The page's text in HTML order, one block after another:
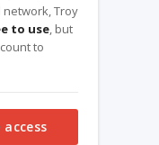
Troy
to use, but
to